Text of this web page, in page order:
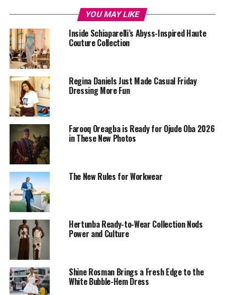
She turned heads at the movie premiere in a
breathtaking gold gown that radiated luxury and
sophistication.
The floor-length masterpiece, crafted from shimmering
fabric, elegantly hugged her figure, bringing out her
poise and grace.
What truly elevated the ensemble was the delicate yet
commanding golden cape draped around her neck,
adding a regal aura to her look.
YOU MAY LIKE
Inside Schiaparelli’s Abyss-Inspired Haute
Couture Collection
Regina Daniels Just Made Casual Friday
Dressing More Fun
Farooq Oreagba is Ready for Ojude Oba 2026
in These New Photos
The New Rules for Workwear
Hertunba Ready-to-Wear Collection Nods
Power and Culture
Shine Rosman Brings a Fresh Edge to the
White Bubble-Hem Dress